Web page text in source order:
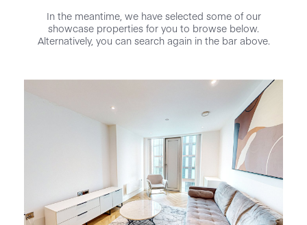
In the meantime, we have selected some of our
showcase properties for you to browse below.
Alternatively, you can search again in the bar above.